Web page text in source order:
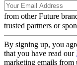
from other Future
trusted partners or
By signing up, you
that you have read our
marketing emails